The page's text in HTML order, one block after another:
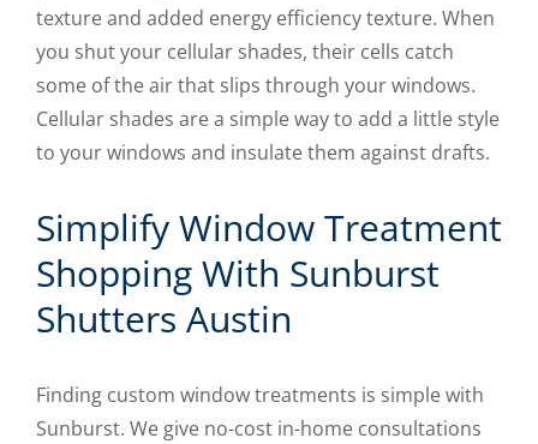
texture and added energy efficiency texture. When
you shut your cellular shades, their cells catch
some of the air that slips through your windows.
Cellular shades are a simple way to add a little style
to your windows and insulate them against drafts.
Simplify Window Treatment
Shopping With Sunburst
Shutters Austin
Finding custom window treatments is simple with
Sunburst. We give no-cost in-home consultations